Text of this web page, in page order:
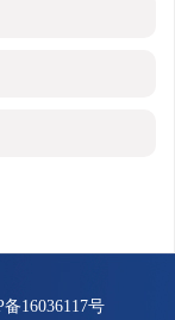
备16036117号